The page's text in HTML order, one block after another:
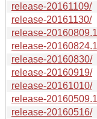
release-20161109/
release-20161130/
release-
release-
release-20160830/
release-20160919/
release-20161010/
release-
release-20160516/